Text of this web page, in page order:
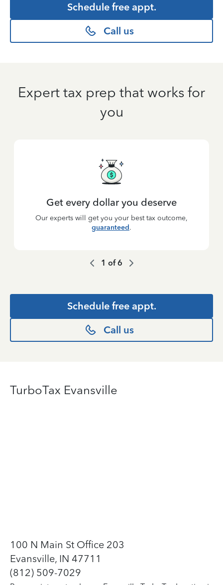
Schedule free appt.
Call us
Expert tax prep that works for
you
Get every dollar you deserve
Our experts will get you your best tax outcome,
guaranteed.
1 of6
Schedule free appt.
Call us
TurboTax Evansville
100 N Main St Office 203
Evansville, IN 47711
(812) 509-7029